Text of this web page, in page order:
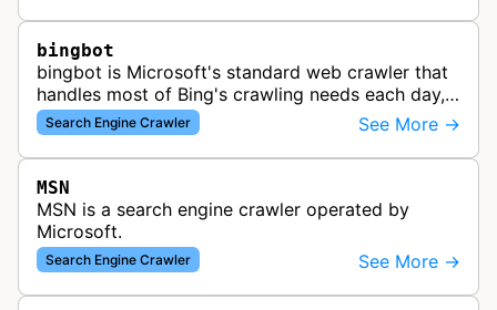
bingbot
bingbot is Microsoft's standard web crawler that
handles most of Bing's crawling needs each day,
indexing web content for Bing search results
using both desktop and mobil…
Search Engine Crawler See More →
MSN
MSN is a search engine crawler operated by
Microsoft.
Search Engine Crawler See More →